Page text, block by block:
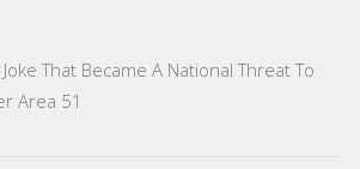
That Became A National Threat To
Area 51